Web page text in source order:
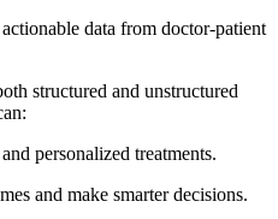
data from doctor-patient
structured and unstructured
personalized treatments.
and make smarter decisions.